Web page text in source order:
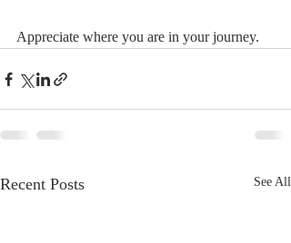
Appreciate where you are in your journey.
Recent Posts See All